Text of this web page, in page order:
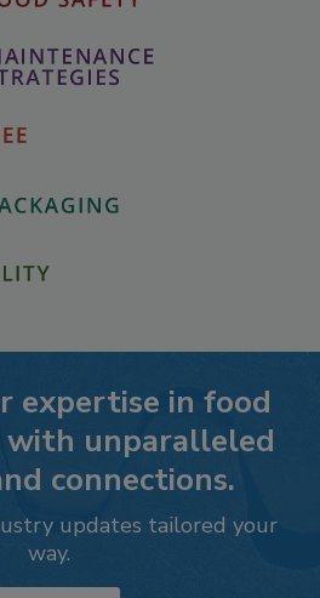
expertise in food
with unparalleled
connections.
updates tailored your
way.